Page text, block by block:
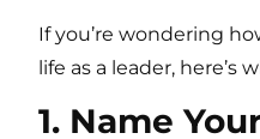
If you’re wondering
life as a leader, here’s
1. Name